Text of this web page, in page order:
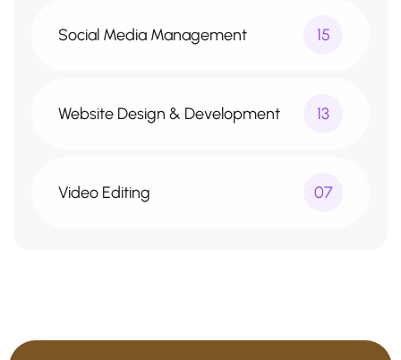
Social Media Management 15
Website Design & Development 13
Video Editing 07